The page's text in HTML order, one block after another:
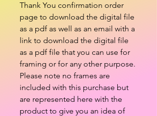
Thank You confirmation order
page to download the digital file
as a pdf as well as an email with a
link to download the digital file
as a pdf file that you can use for
framing or for any other purpose.
Please note no frames are
included with this purchase but
are represented here with the
product to give you an idea of